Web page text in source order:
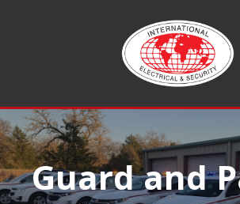
o
c
o
n
t
e
Guard and